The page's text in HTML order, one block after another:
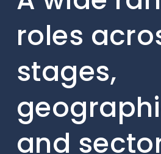
roles
stages,
and